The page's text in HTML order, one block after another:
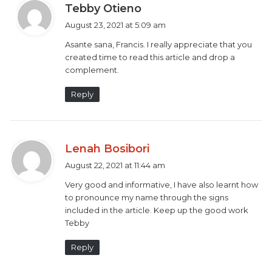
interpreters by 2019.
CA requires all media houses to ensure they have 100
percent signing during news and events of national
importance as well as all emergency announcements.
what is being broadcast.
Mobility International USA (MIUSA) is currently
working with the Kenya National Association of the
Deaf (KNAD) to come up with a new Kenyan Sign
Language Act.
This would ensure the provision of Kenyan sign
language interpretation that will
Tebby Otieno
s
:
August 23, 2021 at 5:09 am
Asante sana, Francis. I really appreciate that you
created time to read this article and drop a
complement.
Reply
Lenah Bosibori
s
August 22, 2021 at 11:44 am
Very good and informative, I have also learnt how
to pronounce my name through the signs
included in the article. Keep up the good work
Tebby
Reply